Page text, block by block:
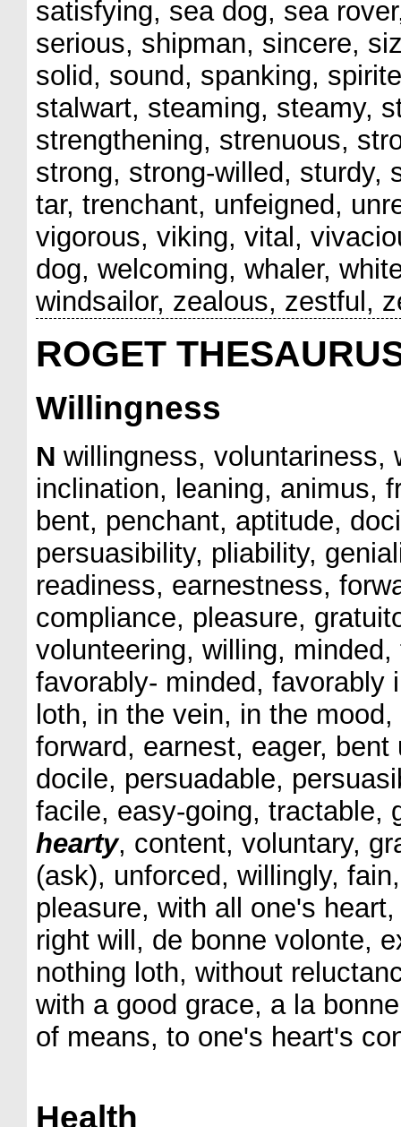
satisfying, sea dog, sea
serious, shipman, sincere,
solid, sound, spanking,
stalwart, steaming, steamy,
strengthening, strenuous,
strong, strong-willed, sturdy,
tar, trenchant, unfeigned,
vigorous, viking, vital,
dog, welcoming, whaler,
windsailor, zealous, zestful,
ROGET
Willingness
N willingness, voluntariness,
inclination, leaning, animus,
bent, penchant, aptitude,
persuasibility, pliability,
readiness, earnestness,
compliance, pleasure,
volunteering, willing,
favorably- minded, favorably
loth, in the vein, in the
forward, earnest, eager,
docile, persuadable,
facile, easy-going, tractable,
hearty, content, voluntary,
(ask), unforced, willingly,
pleasure, with all one's
right will, de bonne volonte,
nothing loth, without
with a good grace, a la
of means, to one's heart's
Health